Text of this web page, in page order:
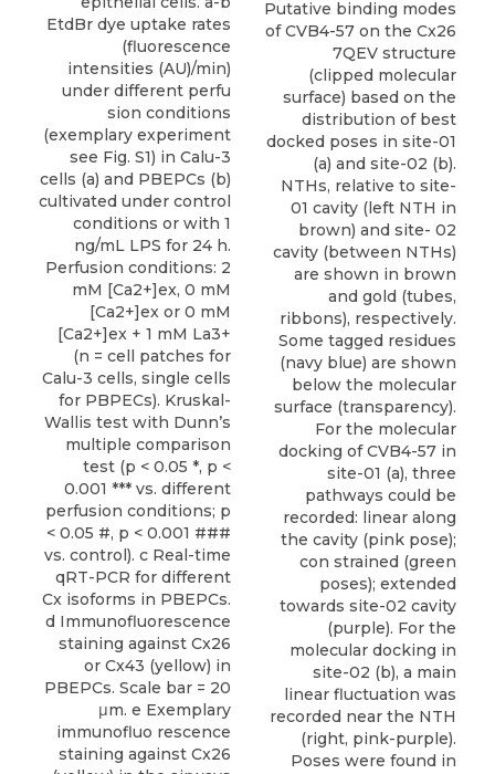
EtdBr dye uptake rates
(fluorescence
intensities (AU)/min)
under different perfu
sion conditions
(exemplary experiment
see Fig. S1) in Calu-3
cells (a) and PBEPCs (b)
cultivated under control
conditions or with 1
ng/mL LPS for 24 h.
Perfusion conditions: 2
mM [Ca2+]ex, 0 mM
[Ca2+]ex or 0 mM
[Ca2+]ex + 1 mM La3+
(n = cell patches for
Calu-3 cells, single cells
for PBPECs). Kruskal-
Wallis test with Dunn’s
multiple comparison
test (p < 0.05 *, p <
0.001 *** vs. different
perfusion conditions; p
< 0.05 #, p < 0.001 ###
vs. control). c Real-time
qRT-PCR for different
Cx isoforms in PBEPCs.
d Immunofluorescence
staining against Cx26
or Cx43 (yellow) in
PBEPCs. Scale bar = 20
μm. e Exemplary
immunofluo rescence
staining against Cx26
Putative binding modes
of CVB4-57 on the Cx26
7QEV structure
(clipped molecular
surface) based on the
distribution of best
docked poses in site-01
(a) and site-02 (b).
NTHs, relative to site-
01 cavity (left NTH in
brown) and site- 02
cavity (between NTHs)
are shown in brown
and gold (tubes,
ribbons), respectively.
Some tagged residues
(navy blue) are shown
below the molecular
surface (transparency).
For the molecular
docking of CVB4-57 in
site-01 (a), three
pathways could be
recorded: linear along
the cavity (pink pose);
con strained (green
poses); extended
towards site-02 cavity
(purple). For the
molecular docking in
site-02 (b), a main
linear fluctuation was
recorded near the NTH
(right, pink-purple).
Poses were found in